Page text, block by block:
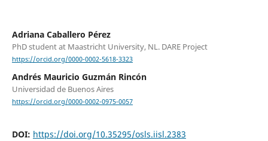
Adriana Caballero Pérez
PhD student at Maastricht University, NL. DARE Project
https://orcid.org/0000-0002-5618-3323
Andrés Mauricio Guzmán Rincón
Universidad de Buenos Aires
https://orcid.org/0000-0002-0975-0057
DOI: https://doi.org/10.35295/osls.iisl.2383